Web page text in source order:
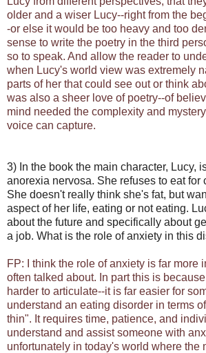
older and a wiser Lucy--right from the
-or else it would be too heavy and too
sense to write the poetry in the third
so to speak. And allow the reader to
when Lucy's world view was extremely
parts of her that could see out or think
was also a sheer love of poetry--of
mind needed the complexity and
voice can capture.
3) In the book the main character, Lucy,
anorexia nervosa. She refuses to eat for
She doesn't really think she's fat, but
aspect of her life, eating or not eating.
about the future and specifically about
a job. What is the role of anxiety in this
FP: I think the role of anxiety is far more
often talked about. In part this is
harder to articulate--it is far easier for
understand an eating disorder in terms
thin". It requires time, patience, and
understand and assist someone with
unfortunately in today's world where the